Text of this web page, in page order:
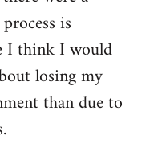
is
I think I would
losing my
than due to